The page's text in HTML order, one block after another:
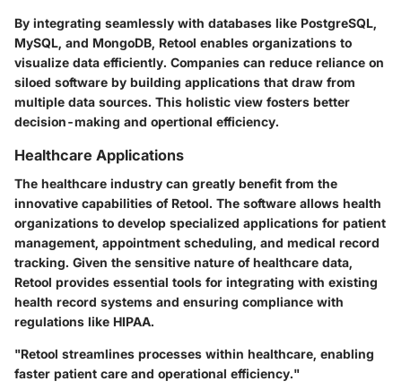
By integrating seamlessly with databases like PostgreSQL,
MySQL, and MongoDB, Retool enables organizations to
visualize data efficiently. Companies can reduce reliance on
siloed software by building applications that draw from
multiple data sources. This holistic view fosters better
decision-making and opertional efficiency.
Healthcare Applications
The healthcare industry can greatly benefit from the
innovative capabilities of Retool. The software allows health
organizations to develop specialized applications for patient
management, appointment scheduling, and medical record
tracking. Given the sensitive nature of healthcare data,
Retool provides essential tools for integrating with existing
health record systems and ensuring compliance with
regulations like HIPAA.
"Retool streamlines processes within healthcare, enabling
faster patient care and operational efficiency."